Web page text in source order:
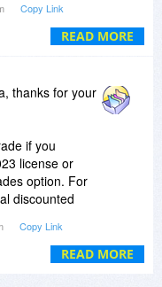
READ MORE
Copy Link
READ MORE
thanks for your
if you
license or
option. For
discounted
between
or
Copy Link